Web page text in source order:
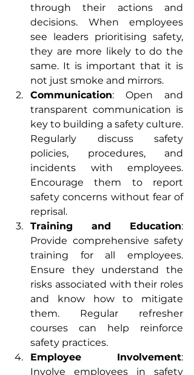
through their actions and
decisions. When employees
see leaders prioritising safety,
they are more likely to do the
same. It is important that it is
not just smoke and mirrors.
Communication: Open and
transparent communication is
key to building a safety culture.
Regularly discuss safety
policies, procedures, and
incidents with employees.
Encourage them to report
safety concerns without fear of
reprisal.
Training and Education:
Provide comprehensive safety
training for all employees.
Ensure they understand the
risks associated with their roles
and know how to mitigate
them. Regular refresher
courses can help reinforce
safety practices.
Employee Involvement:
Involve employees in safety